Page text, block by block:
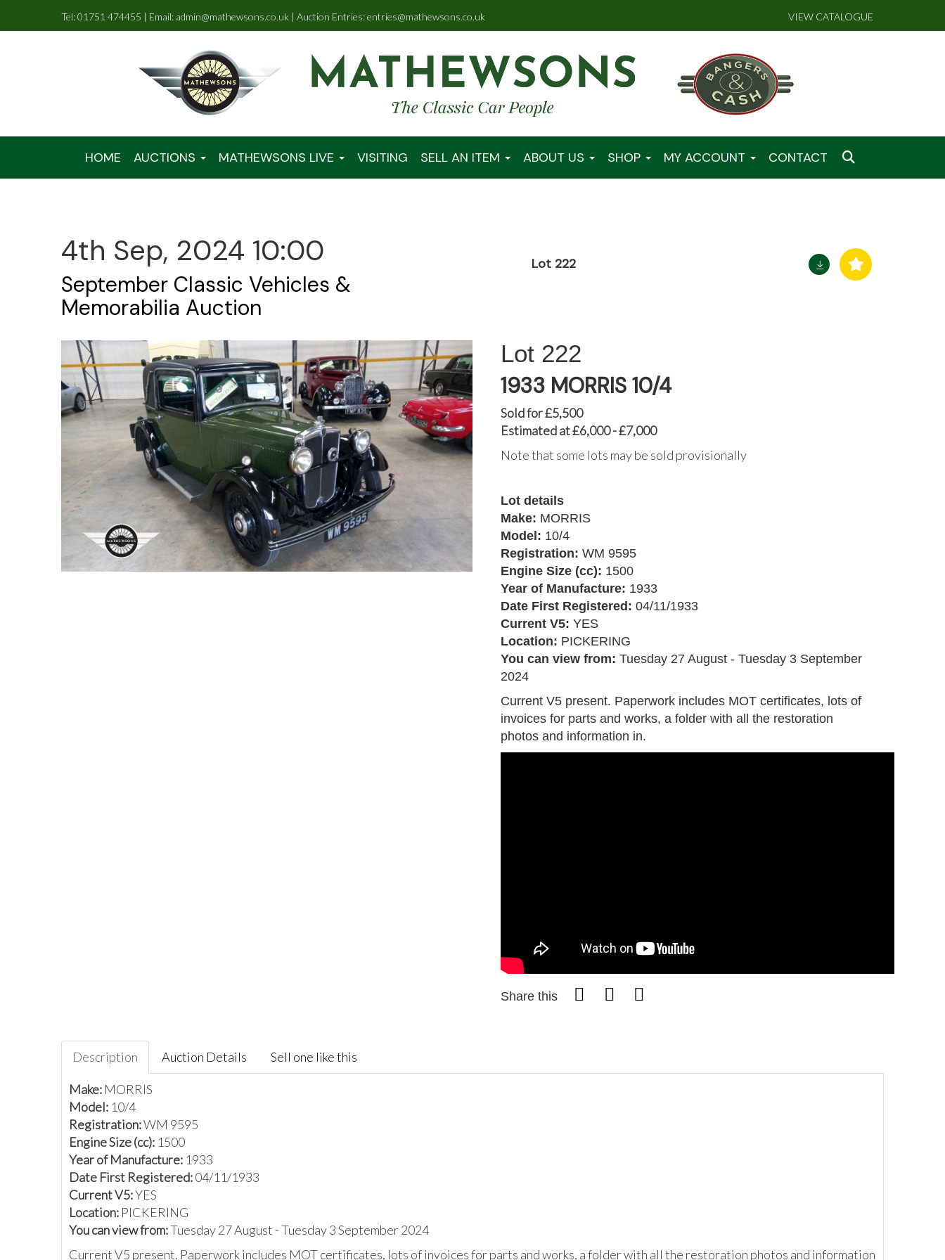
Tel: 01751 474455 | Email: admin@mathewsons.co.uk | Auction Entries: entries@mathewsons.co.uk VIEW CATALOGUE
HOME AUCTIONS MATHEWSONS LIVE VISITING SELL AN ITEM ABOUT US SHOP MY ACCOUNT CONTACT
4th Sep, 2024 10:00
September Classic Vehicles &
Memorabilia Auction
Lot 222
222
1933 MORRIS 10/4
Sold for £5,500
Estimated at £6,000 - £7,000
Note that some lots may be sold provisionally
Lot details
Make: MORRIS
Model: 10/4
Registration: WM 9595
Engine Size (cc): 1500
Year of Manufacture: 1933
Date First Registered: 04/11/1933
Current V5: YES
Location: PICKERING
You can view from: Tuesday 27 August - Tuesday 3 September
2024
Current V5 present. Paperwork includes MOT certificates, lots of
invoices for parts and works, a folder with all the restoration
photos and information in.
Share this
Description Auction Details Sell one like this
Make: MORRIS
Model: 10/4
Registration:WM 9595
Engine Size (cc): 1500
Year of Manufacture: 1933
Date First Registered:04/11/1933
Current V5:YES
Location: PICKERING
You can view from:Tuesday 27 August - Tuesday 3 September 2024
Current V5 present. Paperwork includes MOT certificates, lots of invoices for parts and works, a folder with all the restoration photos and information